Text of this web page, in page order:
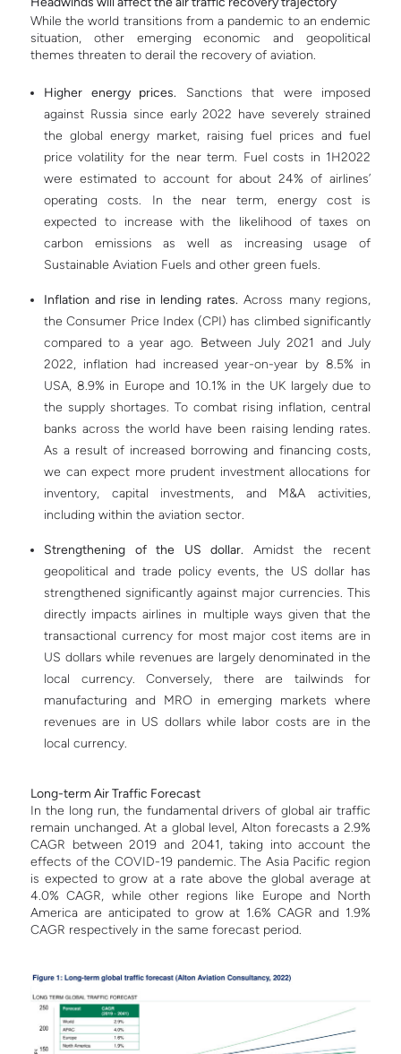
While the world transitions from a pandemic to an endemic
situation, other emerging economic and geopolitical
themes threaten to derail the recovery of aviation.
Higher energy prices. Sanctions that were imposed
against Russia since early 2022 have severely strained
the global energy market, raising fuel prices and fuel
price volatility for the near term. Fuel costs in 1H2022
were estimated to account for about 24% of airlines’
operating costs. In the near term, energy cost is
expected to increase with the likelihood of taxes on
carbon emissions as well as increasing usage of
Sustainable Aviation Fuels and other green fuels.
Inflation and rise in lending rates. Across many regions,
the Consumer Price Index (CPI) has climbed significantly
compared to a year ago. Between July 2021 and July
2022, inflation had increased year-on-year by 8.5% in
USA, 8.9% in Europe and 10.1% in the UK largely due to
the supply shortages. To combat rising inflation, central
banks across the world have been raising lending rates.
As a result of increased borrowing and financing costs,
we can expect more prudent investment allocations for
inventory, capital investments, and M&A activities,
including within the aviation sector.
Strengthening of the US dollar. Amidst the recent
geopolitical and trade policy events, the US dollar has
strengthened significantly against major currencies. This
directly impacts airlines in multiple ways given that the
transactional currency for most major cost items are in
US dollars while revenues are largely denominated in the
local currency. Conversely, there are tailwinds for
manufacturing and MRO in emerging markets where
revenues are in US dollars while labor costs are in the
local currency.
Long-term Air Traffic Forecast
In the long run, the fundamental drivers of global air traffic
remain unchanged. At a global level, Alton forecasts a 2.9%
CAGR between 2019 and 2041, taking into account the
effects of the COVID-19 pandemic. The Asia Pacific region
is expected to grow at a rate above the global average at
4.0% CAGR, while other regions like Europe and North
America are anticipated to grow at 1.6% CAGR and 1.9%
CAGR respectively in the same forecast period.